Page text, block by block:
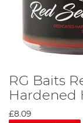
RG Baits
Hardened
£8.09